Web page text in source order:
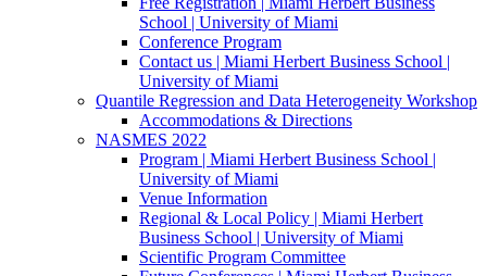
School | University of Miami
Conference Program
Contact us | Miami Herbert Business School |
University of Miami
Quantile Regression and Data Heterogeneity Workshop
Accommodations & Directions
NASMES 2022
Program | Miami Herbert Business School |
University of Miami
Venue Information
Regional & Local Policy | Miami Herbert
Business School | University of Miami
Scientific Program Committee